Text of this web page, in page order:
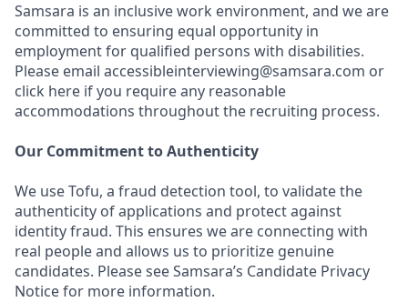
Samsara is an inclusive work environment, and we are
committed to ensuring equal opportunity in
employment for qualified persons with disabilities.
Please email accessibleinterviewing@samsara.com or
click here if you require any reasonable
accommodations throughout the recruiting process.
Our Commitment to Authenticity
We use Tofu, a fraud detection tool, to validate the
authenticity of applications and protect against
identity fraud. This ensures we are connecting with
real people and allows us to prioritize genuine
candidates. Please see Samsara’s Candidate Privacy
Notice for more information.